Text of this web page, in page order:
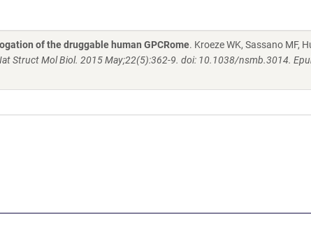
of the druggable human GPCRome. Kroeze WK, Sassano MF,
Struct Mol Biol. 2015 May;22(5):362-9. doi: 10.1038/nsmb.3014.